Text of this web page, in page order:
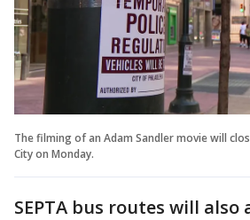
The filming of an Adam Sandler movie will
City on Monday.
SEPTA bus routes will